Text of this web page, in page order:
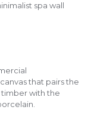
spa wall
that pairs the
timber with the